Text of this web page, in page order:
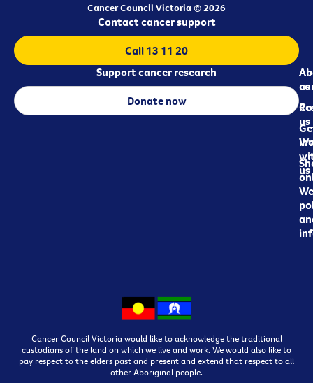
Cancer Council Victoria © 2026
us
us
us
Contact cancer support
Call 13 11 20
Support cancer research
Donate now
Cancer Council Victoria would like to acknowledge the traditional
custodians of the land on which we live and work. We would also like to
pay respect to the elders past and present and extend that respect to all
other Aboriginal people.